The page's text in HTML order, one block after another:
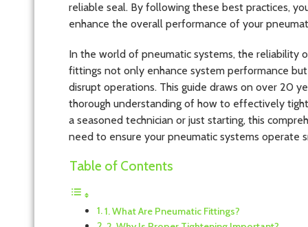
reliable seal. By following these best practices,
enhance the overall performance of your
In the world of pneumatic systems, the reliability
fittings not only enhance system performance
disrupt operations. This guide draws on over 20
thorough understanding of how to effectively
a seasoned technician or just starting, this
need to ensure your pneumatic systems operate
Table of Contents
1. What Are Pneumatic Fittings?